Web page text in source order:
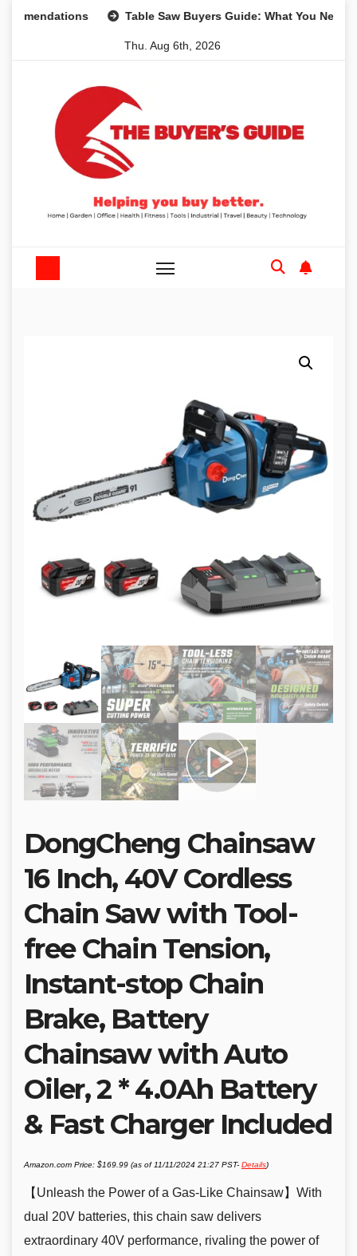
Table Saw Buyers Guide: What You Need, What
Thu. Aug 6th, 2026
DongCheng Chainsaw
16 Inch, 40V Cordless
Chain Saw with Tool-
free Chain Tension,
Instant-stop Chain
Brake, Battery
Chainsaw with Auto
Oiler, 2 * 4.0Ah Battery
& Fast Charger Included
Amazon.com Price: $169.99 (as of 11/11/2024 21:27 PST- Details)
【Unleash the Power of a Gas-Like Chainsaw】With
dual 20V batteries, this chain saw delivers
extraordinary 40V performance, rivaling the power of